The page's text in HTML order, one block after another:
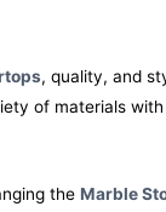
, quality, and
of materials
the Marble